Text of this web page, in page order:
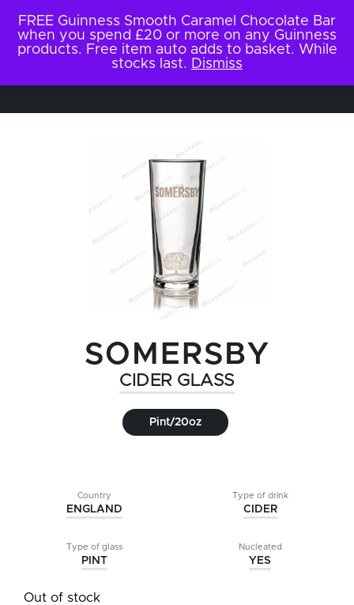
SOMERSBY
CIDER GLASS
Pint/20oz
Country
ENGLAND
Type of drink
CIDER
Type of glass
PINT
Nucleated
YES
Out of stock
FREE Guinness Smooth Caramel Chocolate Bar
when you spend £20 or more on any Guinness
products. Free item auto adds to basket. While
stocks last. Dismiss